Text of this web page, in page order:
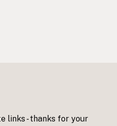
links - thanks for your